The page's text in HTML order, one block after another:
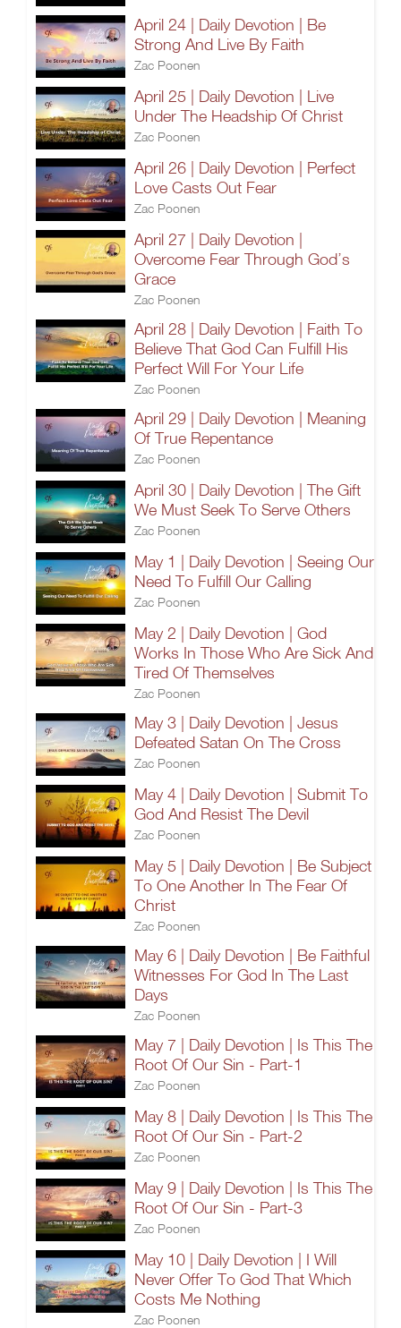
April 24 | Daily Devotion | Be
Strong And Live By Faith
Zac Poonen
April 25 | Daily Devotion | Live
Under The Headship Of Christ
Zac Poonen
April 26 | Daily Devotion | Perfect
Love Casts Out Fear
Zac Poonen
April 27 | Daily Devotion |
Overcome Fear Through God’s
Grace
Zac Poonen
April 28 | Daily Devotion | Faith To
Believe That God Can Fulfill His
Perfect Will For Your Life
Zac Poonen
April 29 | Daily Devotion | Meaning
Of True Repentance
Zac Poonen
April 30 | Daily Devotion | The Gift
We Must Seek To Serve Others
Zac Poonen
May 1 | Daily Devotion | Seeing Our
Need To Fulfill Our Calling
Zac Poonen
May 2 | Daily Devotion | God
Works In Those Who Are Sick And
Tired Of Themselves
Zac Poonen
May 3 | Daily Devotion | Jesus
Defeated Satan On The Cross
Zac Poonen
May 4 | Daily Devotion | Submit To
God And Resist The Devil
Zac Poonen
May 5 | Daily Devotion | Be Subject
To One Another In The Fear Of
Christ
Zac Poonen
May 6 | Daily Devotion | Be Faithful
Witnesses For God In The Last
Days
Zac Poonen
May 7 | Daily Devotion | Is This The
Root Of Our Sin - Part-1
Zac Poonen
May 8 | Daily Devotion | Is This The
Root Of Our Sin - Part-2
Zac Poonen
May 9 | Daily Devotion | Is This The
Root Of Our Sin - Part-3
Zac Poonen
May 10 | Daily Devotion | I Will
Never Offer To God That Which
Costs Me Nothing
Zac Poonen